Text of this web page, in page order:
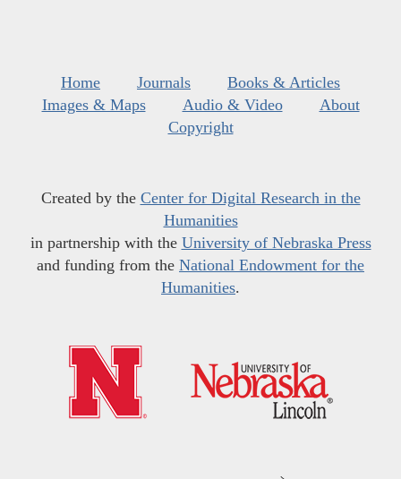
Home Journals
Books & Articles
Images & Maps
Audio & Video
About
Copyright
Created by the Center for Digital Research in the
Humanities
in partnership with the University of Nebraska Press
and funding from the National Endowment for the
Humanities.